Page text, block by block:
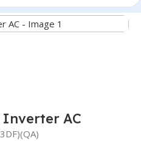
Inverter AC